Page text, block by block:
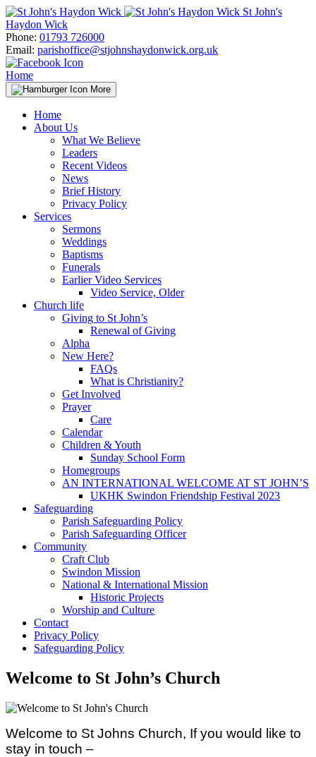
Skip
to
content
St John's
Haydon Wick
Phone: 01793 726000
Email: parishoffice@stjohnshaydonwick.org.uk
Home
More
Home
About Us
What We Believe
Leaders
Recent Videos
News
Brief History
Privacy Policy
Services
Sermons
Weddings
Baptisms
Funerals
Earlier Video Services
Video Service, Older
Church life
Giving to St John’s
Renewal of Giving
Alpha
New Here?
FAQs
What is Christianity?
Get Involved
Prayer
Care
Calendar
Children & Youth
Sunday School Form
Homegroups
AN INTERNATIONAL WELCOME AT ST JOHN’S
UKHK Swindon Friendship Festival 2023
Safeguarding
Parish Safeguarding Policy
Parish Safeguarding Officer
Community
Craft Club
Swindon Mission
National & International Mission
Historic Projects
Worship and Culture
Contact
Privacy Policy
Safeguarding Policy
Welcome to St John’s Church
Welcome to St Johns Church, If you would like to
stay in touch –